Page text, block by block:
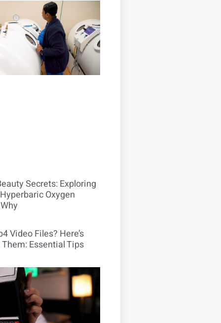
Secrets: Exploring
Oxygen
Video Files? Here’s
Essential Tips